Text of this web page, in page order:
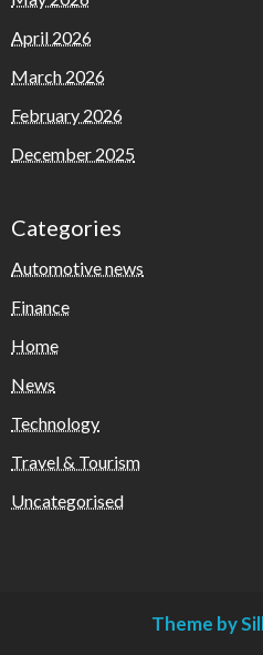
April 2026
March 2026
February 2026
December 2025
Categories
Automotive news
Finance
Home
News
Technology
Travel & Tourism
Uncategorised
Theme by